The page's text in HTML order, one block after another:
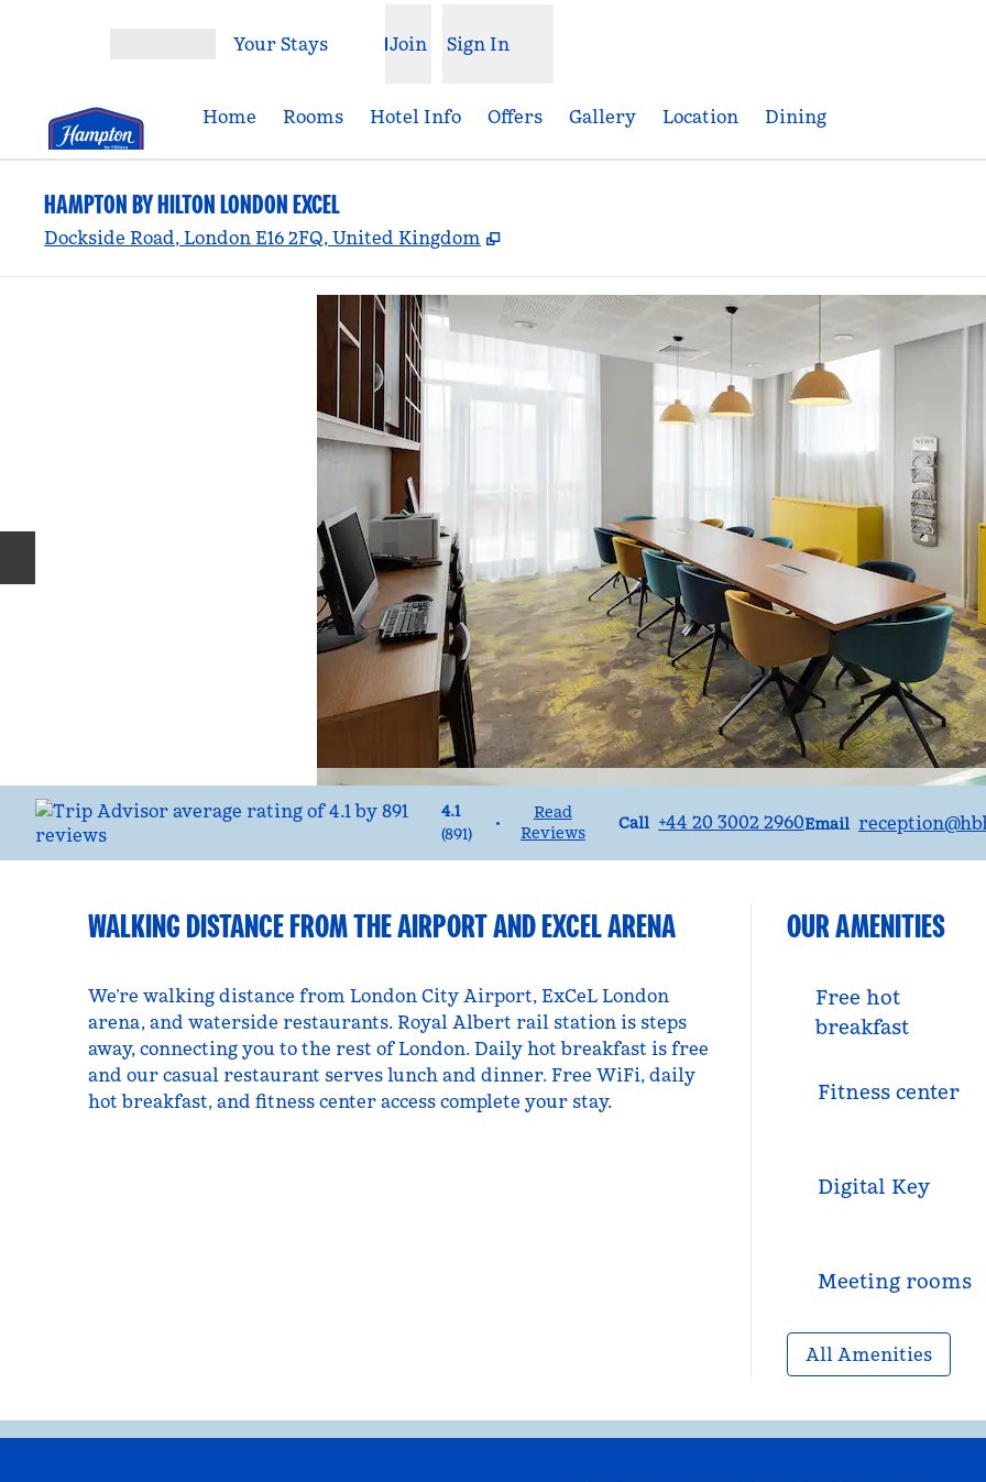
Your Stays Join Sign In
Home Rooms Hotel Info Offers Gallery Location Dining
HAMPTON BY HILTON LONDON EXCEL
Dockside Road, London E16 2FQ, United Kingdom ,
4.1
(891)
•
Read
Reviews
Call
Call +44 20 3002 2960Email
Email reception
WALKING DISTANCE FROM THE AIRPORT AND EXCEL ARENA
We’re walking distance from London City Airport, ExCeL London
arena, and waterside restaurants. Royal Albert rail station is steps
away, connecting you to the rest of London. Daily hot breakfast is free
and our casual restaurant serves lunch and dinner. Free WiFi, daily
hot breakfast, and fitness center access complete your stay.
OUR AMENITIES
Free hot
breakfast
Fitness center
Digital Key
Meeting rooms
All Amenities